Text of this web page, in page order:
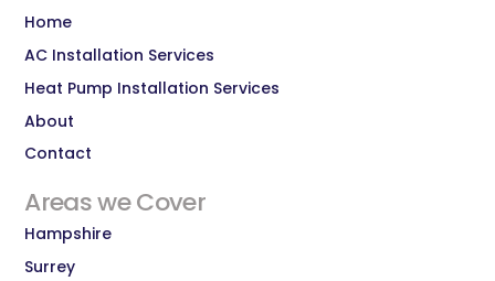
Home
AC Installation Services
Heat Pump Installation Services
About
Contact
Areas we Cover
Hampshire
Surrey